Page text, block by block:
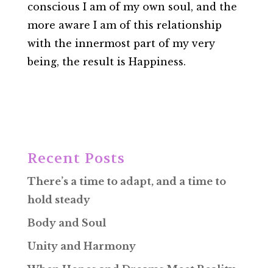
conscious I am of my own soul, and the
more aware I am of this relationship
with the innermost part of my very
being, the result is Happiness.
Recent Posts
There’s a time to adapt, and a time to
hold steady
Body and Soul
Unity and Harmony